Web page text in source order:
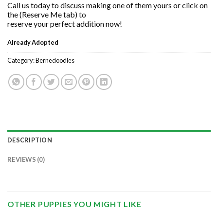
Call us today to discuss making one of them yours or click on
the (Reserve Me tab) to
reserve your perfect addition now!
Already Adopted
Category:Bernedoodles
DESCRIPTION
REVIEWS (0)
OTHER PUPPIES YOU MIGHT LIKE